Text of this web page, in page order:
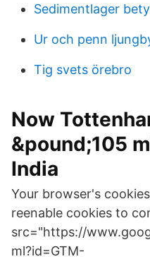
Sedimentlager
Ur och penn
Tig svets örebro
Now
&pound;105
India
Your browser's
reenable cookies to
src="https://
ml?id=GTM-